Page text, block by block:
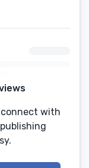
with